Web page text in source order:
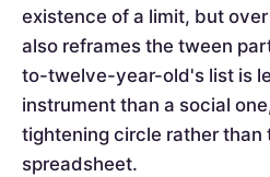
existence of a limit, but
also reframes the tween
to-twelve-year-old's list is
instrument than a social
tightening circle rather than
spreadsheet.